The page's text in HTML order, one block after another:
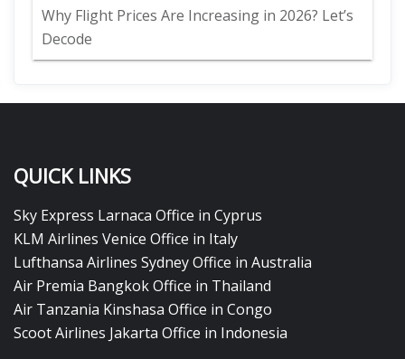
Why Flight Prices Are Increasing in 2026? Let’s
Decode
QUICK LINKS
Sky Express Larnaca Office in Cyprus
KLM Airlines Venice Office in Italy
Lufthansa Airlines Sydney Office in Australia
Air Premia Bangkok Office in Thailand
Air Tanzania Kinshasa Office in Congo
Scoot Airlines Jakarta Office in Indonesia